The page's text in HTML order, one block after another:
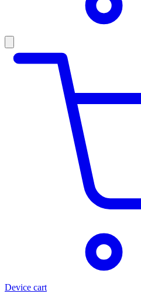
Device cart